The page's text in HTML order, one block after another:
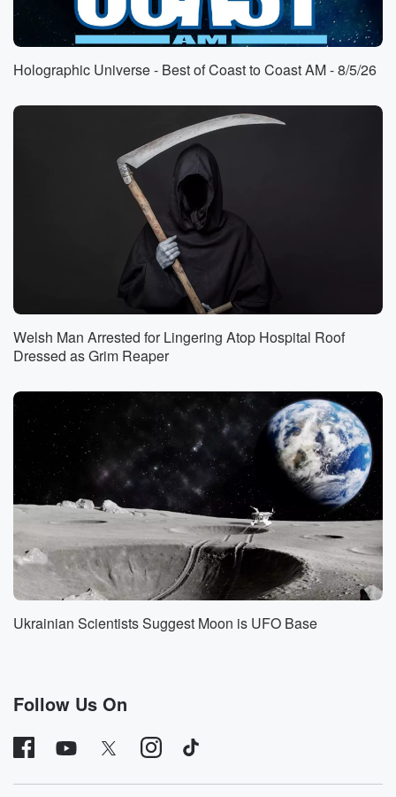
(00:47) :
welcome back. Have you been.
Speaker 3 (00:50):
I've been good, George, just been kind of watching all
the craziness with regards to all this footage coming
at Its kind of a good time to be in
(01:03):
This story that I've been talking about about these
scientists and researchers who have disappeared or
Speaker 3(01:14):
My friends inside and outside of the UFO field were
calling me about this case because you know,
apparently I'm
their hookup for these kind of things. So, because I
love a good mystery, I had to do my own
deep dive and see if I could separate facts from fiction.
But the first thing I had to do was suss
out the origins of the story.
Speaker 2(01:33):
There are men and women, and they're all scattered
over the country, aren't they.
Yeah, yeah, it's not isolated to one area, though a
lot of them are from California.
Speaker 2
(01:46):
Holographic Universe - Best of Coast to Coast AM - 8/5/26
Welsh Man Arrested for Lingering Atop Hospital Roof
Dressed as Grim Reaper
Ukrainian Scientists Suggest Moon is UFO Base
Follow Us On